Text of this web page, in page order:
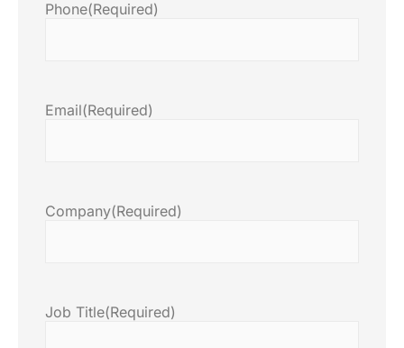
Phone(Required)
Email(Required)
Company(Required)
Job Title(Required)